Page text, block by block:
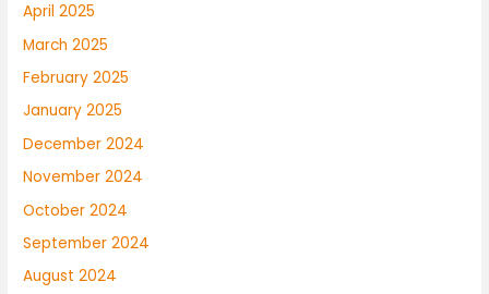
April 2025
March 2025
February 2025
January 2025
December 2024
November 2024
October 2024
September 2024
August 2024